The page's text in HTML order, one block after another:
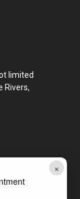
×
limited
Rivers,